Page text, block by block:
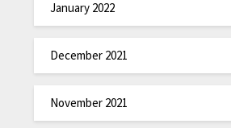
January 2022
December 2021
November 2021